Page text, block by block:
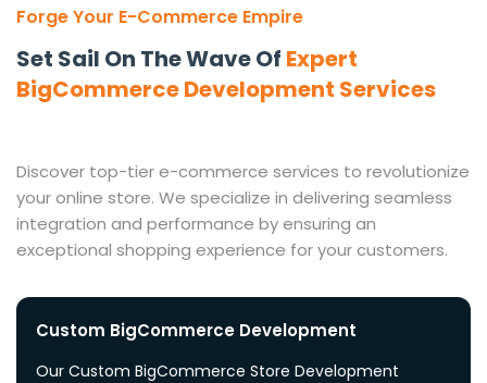
Forge Your E-Commerce Empire
Set Sail On The Wave Of Expert
BigCommerce Development Services
Discover top-tier e-commerce services to revolutionize
your online store. We specialize in delivering seamless
integration and performance by ensuring an
exceptional shopping experience for your customers.
Custom BigCommerce Development
Our Custom BigCommerce Store Development